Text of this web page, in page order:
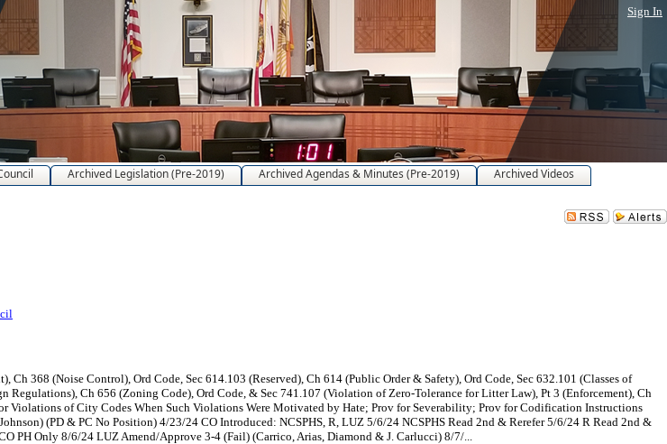
Sign In
Archived Legislation (Pre-2019) Archived Agendas & Minutes (Pre-2019)
Archived Videos
368 (Noise Control), Ord Code, Sec 614.103 (Reserved), Ch 614 (Public Order & Safety), Ord Code, Sec 632.101 (Classes of
Regulations), Ch 656 (Zoning Code), Ord Code, & Sec 741.107 (Violation of Zero-Tolerance for Litter Law), Pt 3 (Enforcement), Ch
Violations of City Codes When Such Violations Were Motivated by Hate; Prov for Severability; Prov for Codification Instructions
(PD & PC No Position) 4/23/24 CO Introduced: NCSPHS, R, LUZ 5/6/24 NCSPHS Read 2nd & Rerefer 5/6/24 R Read 2nd &
PH Only 8/6/24 LUZ Amend/Approve 3-4 (Fail) (Carrico, Arias, Diamond & J. Carlucci) 8/7/...